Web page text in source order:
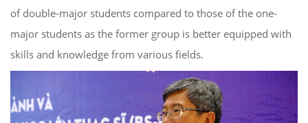
of double-major students compared to those of the one-
major students as the former group is better equipped with
skills and knowledge from various fields.